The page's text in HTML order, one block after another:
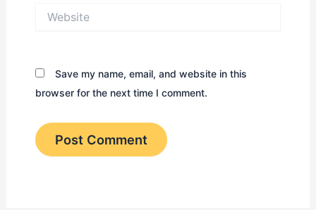
Save my name, email, and website in this
browser for the next time I comment.